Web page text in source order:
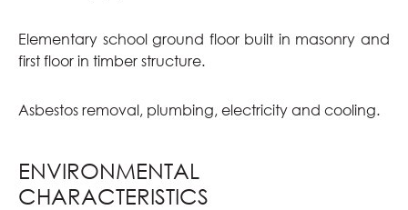
Elementary school ground floor built in masonry and
first floor in timber structure.
Asbestos removal, plumbing, electricity and cooling.
ENVIRONMENTAL
CHARACTERISTICS